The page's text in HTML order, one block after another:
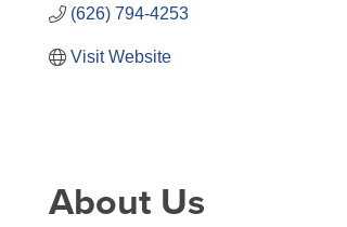
(626) 794-4253
Visit Website
About Us